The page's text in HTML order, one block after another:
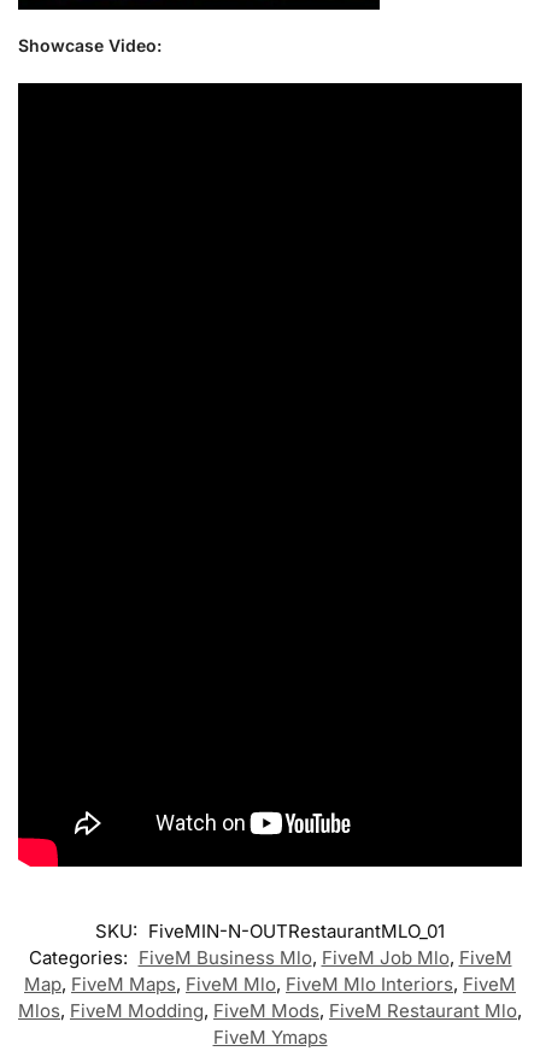
Showcase Video:
SKU: FiveMIN-N-OUTRestaurantMLO_01
Categories: FiveM Business Mlo, FiveM Job Mlo, FiveM
Map, FiveM Maps, FiveM Mlo, FiveM Mlo Interiors, FiveM
Mlos, FiveM Modding, FiveM Mods, FiveM Restaurant Mlo,
FiveM Ymaps